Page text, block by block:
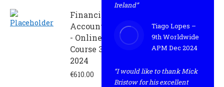
Financial
Accounting
- Online
Course 3
2024
€610.00
Ireland”
Tiago Lopes –
9th Worldwide
APM Dec 2024
“I would like to thank Mick
Bristow for his excellent